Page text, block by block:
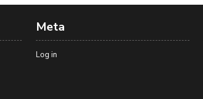
Meta
Log in